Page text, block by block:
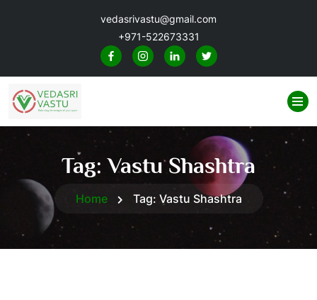
vedasrivastu@gmail.com
+971-522673331
Tag:Vastu Shashtra
Home Tag: Vastu Shashtra